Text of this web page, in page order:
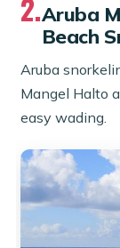
2.Aruba
Beach
Aruba
Mangel Halto
easy wading.